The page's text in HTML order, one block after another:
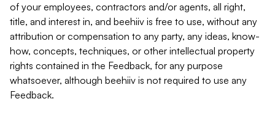
of your employees, contractors and/or agents, all right,
title, and interest in, and beehiiv is free to use, without any
attribution or compensation to any party, any ideas, know-
how, concepts, techniques, or other intellectual property
rights contained in the Feedback, for any purpose
whatsoever, although beehiiv is not required to use any
Feedback.